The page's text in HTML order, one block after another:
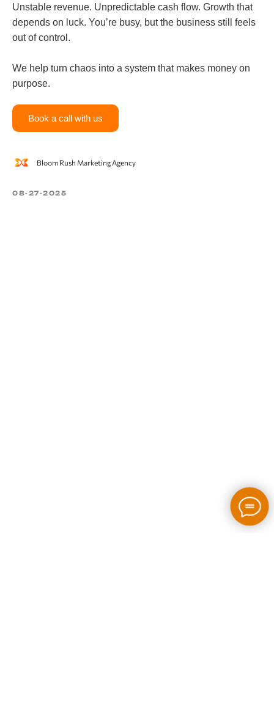
Unstable revenue. Unpredictable cash flow. Growth that
depends on luck. You’re busy, but the business still feels
out of control.
We help turn chaos into a system that makes money on
purpose.
Book a call with us
Bloom Rush Marketing Agency
08-27-2025